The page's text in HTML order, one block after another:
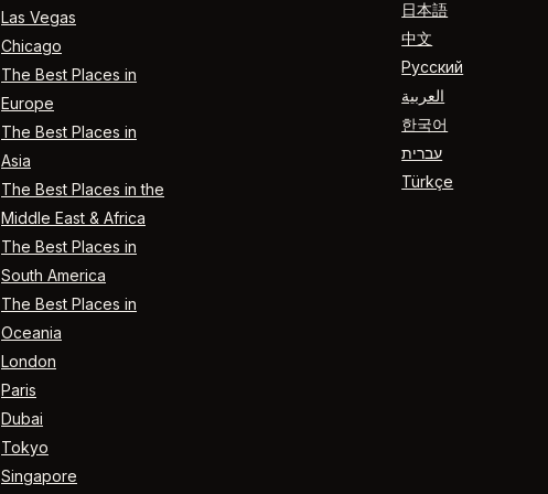
Las Vegas
Chicago
The Best Places in
Europe
The Best Places in
Asia
The Best Places in the
Middle East & Africa
The Best Places in
South America
The Best Places in
Oceania
London
Paris
Dubai
Tokyo
Singapore
日本語
中文
Русский
العربية
한국어
עברית
Türkçe